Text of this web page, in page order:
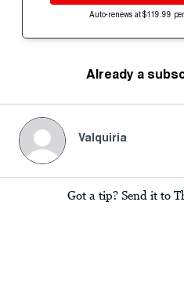
Auto-renews at $119.99
Already a
Valquiria
Got a tip? Send it to